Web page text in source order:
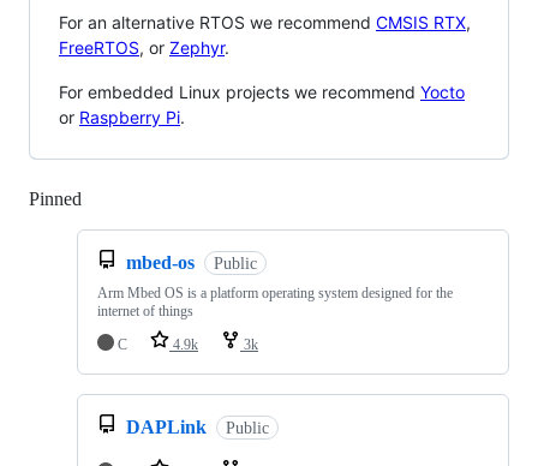
For an alternative RTOS we recommend CMSIS RTX,
FreeRTOS, or Zephyr.
For embedded Linux projects we recommend Yocto
or Raspberry Pi.
Pinned
mbed-os Public
Arm Mbed OS is a platform operating system designed for the
internet of things
C
4.9k 3k
DAPLink Public